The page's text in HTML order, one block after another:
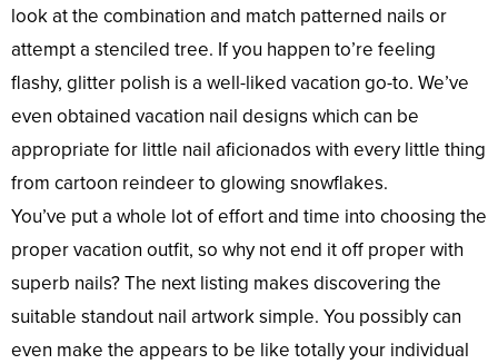
look at the combination and match patterned nails or
attempt a stenciled tree. If you happen to’re feeling
flashy, glitter polish is a well-liked vacation go-to. We’ve
even obtained vacation nail designs which can be
appropriate for little nail aficionados with every little thing
from cartoon reindeer to glowing snowflakes.
You’ve put a whole lot of effort and time into choosing the
proper vacation outfit, so why not end it off proper with
superb nails? The next listing makes discovering the
suitable standout nail artwork simple. You possibly can
even make the appears to be like totally your individual